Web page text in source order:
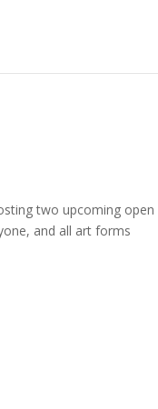
two upcoming open
and all art forms